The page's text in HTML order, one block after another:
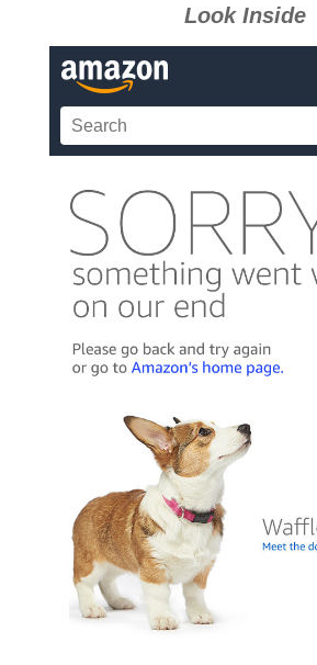
Look Inside